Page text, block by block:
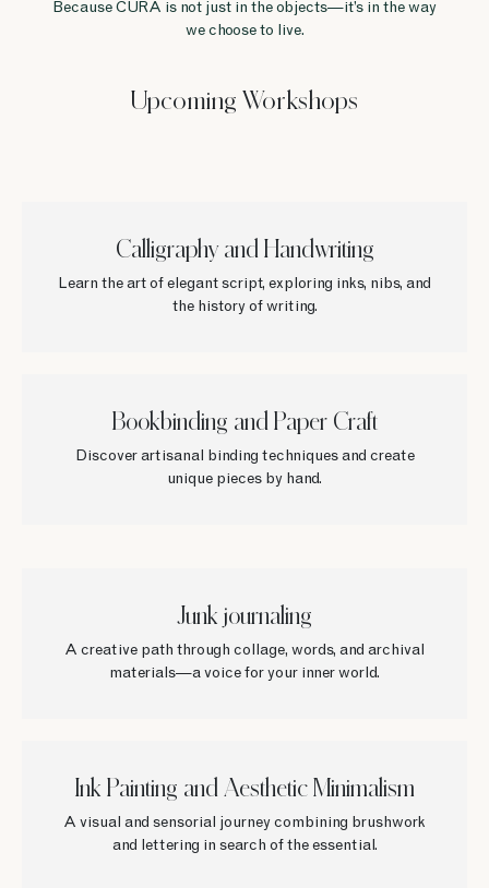
Because CURA is not just in the objects—it’s in the way
we choose to live.
Upcoming Workshops
Calligraphy and Handwriting
Learn the art of elegant script, exploring inks, nibs, and
the history of writing.
Bookbinding and Paper Craft
Discover artisanal binding techniques and create
unique pieces by hand.
Junk journaling
A creative path through collage, words, and archival
materials—a voice for your inner world.
Ink Painting and Aesthetic Minimalism
A visual and sensorial journey combining brushwork
and lettering in search of the essential.